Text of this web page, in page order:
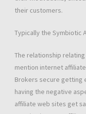
their customers.
Typically the Symbiotic
The relationship
mention internet
Brokers secure getting
having the negative
affiliate web sites get